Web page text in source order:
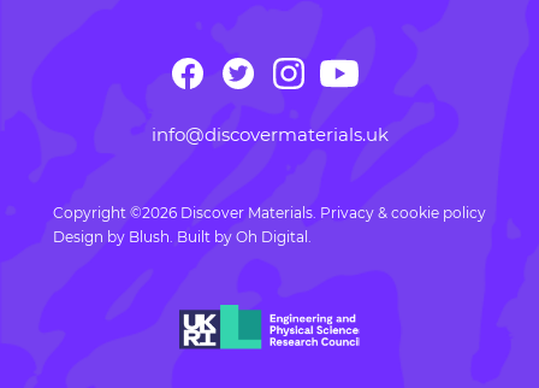
info@discovermaterials.uk
Copyright ©2026 Discover Materials. Privacy & cookie policy
Design by Blush . Built by Oh Digital.